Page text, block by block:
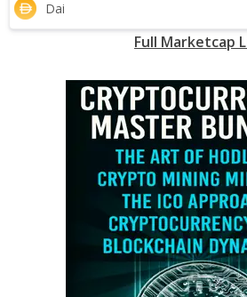
Dai
Full Marketcap